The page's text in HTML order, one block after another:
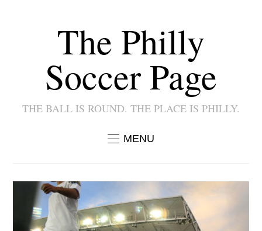
The Philly
Soccer Page
THE BALL IS ROUND. THE PLACE IS PHILLY.
MENU